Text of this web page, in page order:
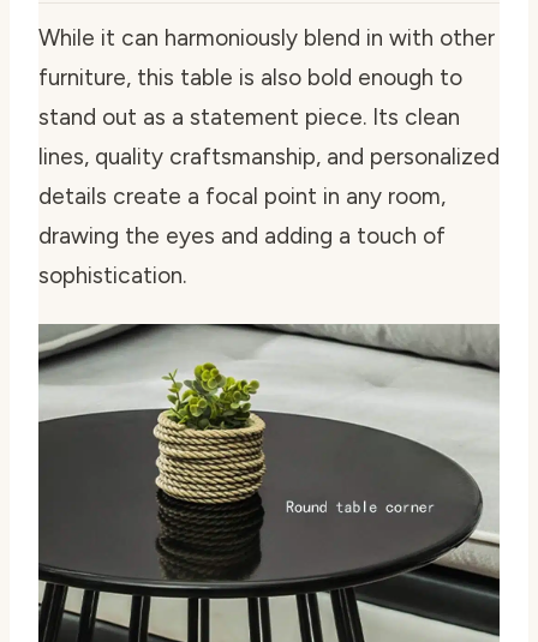
While it can harmoniously blend in with other
furniture, this table is also bold enough to
stand out as a statement piece. Its clean
lines, quality craftsmanship, and personalized
details create a focal point in any room,
drawing the eyes and adding a touch of
sophistication.